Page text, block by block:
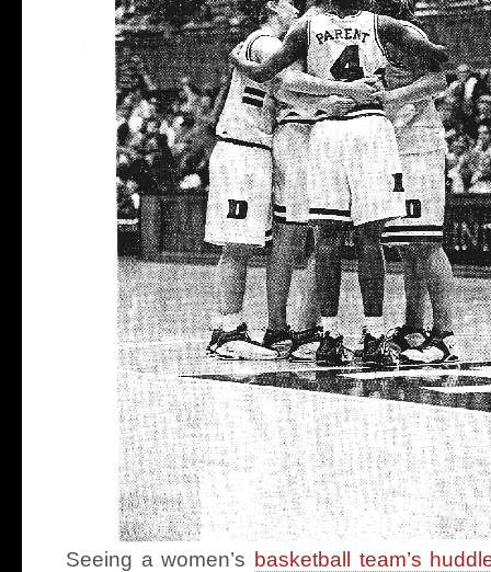
Seeing a women’s basketball team’s